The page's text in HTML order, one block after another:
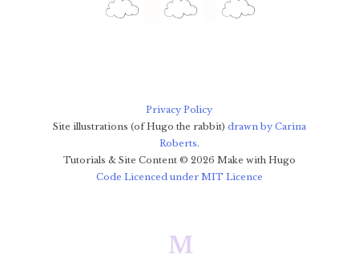
Privacy Policy
Site illustrations (of Hugo the rabbit) drawn by Carina
Roberts.
Tutorials & Site Content © 2026 Make with Hugo
Code Licenced under MIT Licence